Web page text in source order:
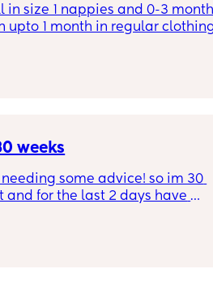
in size 1 nappies and 0-3
upto 1 month in regular
weeks
some advice! so im 30
and for the last 2 days have
some sharp pains but
to him being more active